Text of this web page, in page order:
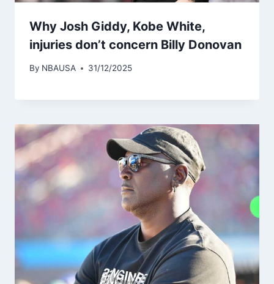
Why Josh Giddy, Kobe White,
injuries don’t concern Billy Donovan
By NBAUSA 31/12/2025